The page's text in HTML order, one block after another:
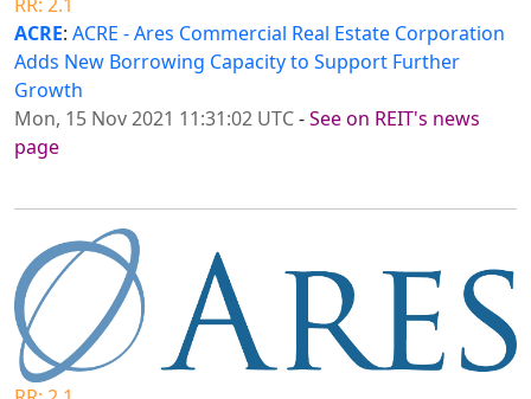
ACRE: ACRE - Ares Commercial Real Estate Corporation
Adds New Borrowing Capacity to Support Further
Growth
Mon, 15 Nov 2021 11:31:02 UTC-See on REIT's news
page